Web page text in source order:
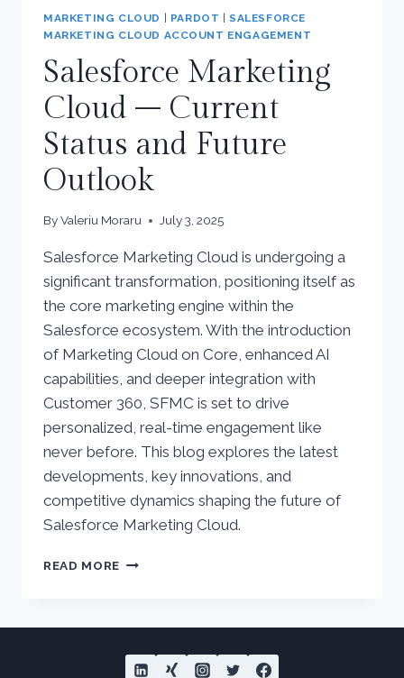
MARKETING CLOUD | PARDOT | SALESFORCE
MARKETING CLOUD ACCOUNT ENGAGEMENT
Salesforce Marketing
Cloud – Current
Status and Future
Outlook
ByValeriu Moraru July 3, 2025
Salesforce Marketing Cloud is undergoing a
significant transformation, positioning itself as
the core marketing engine within the
Salesforce ecosystem. With the introduction
of Marketing Cloud on Core, enhanced AI
capabilities, and deeper integration with
Customer 360, SFMC is set to drive
personalized, real-time engagement like
never before. This blog explores the latest
developments, key innovations, and
competitive dynamics shaping the future of
Salesforce Marketing Cloud.
READ MORE SALESFORCE
STATUS
AND